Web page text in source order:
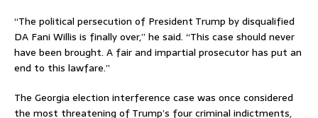
“The political persecution of President Trump by disqualified
DA Fani Willis is finally over,” he said. “This case should never
have been brought. A fair and impartial prosecutor has put an
end to this lawfare.”
The Georgia election interference case was once considered
the most threatening of Trump’s four criminal indictments,